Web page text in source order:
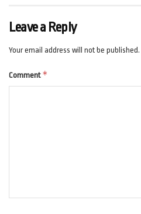
Leave a Reply
Your email address will not be published.
Comment *